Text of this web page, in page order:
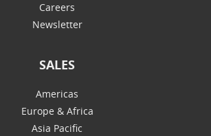
Careers
Newsletter
SALES
Americas
Europe & Africa
Asia Pacific